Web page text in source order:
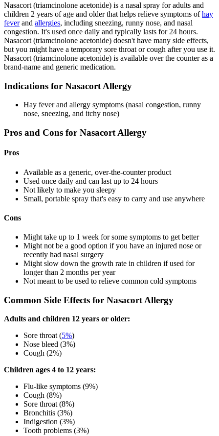
Nasacort (triamcinolone acetonide) is a nasal spray for adults and
children 2 years of age and older that helps relieve symptoms ofhay
feverand allergies, including sneezing, runny nose, and nasal
congestion. It's used once daily and typically lasts for 24 hours.
Nasacort (triamcinolone acetonide) doesn't have many side effects,
but you might have a temporary sore throat or cough after you use it.
Nasacort (triamcinolone acetonide) is available over the counter as a
brand-name and generic medication.
Indications for Nasacort Allergy
Hay fever and allergy symptoms (nasal congestion, runny
nose, sneezing, and itchy nose)
Pros and Cons for Nasacort Allergy
Pros
Available as a generic, over-the-counter product
Used once daily and can last up to 24 hours
Not likely to make you sleepy
Small, portable spray that's easy to carry and use anywhere
Cons
Might take up to 1 week for some symptoms to get better
Might not be a good option if you have an injured nose or
recently had nasal surgery
Might slow down the growth rate in children if used for
longer than 2 months per year
Not meant to be used to relieve common cold symptoms
Common Side Effects for Nasacort Allergy
Adults and children 12 years or older:
Sore throat (5%)
Nose bleed (3%)
Cough (2%)
Children ages 4 to 12 years:
Flu-like symptoms (9%)
Cough (8%)
Sore throat (8%)
Bronchitis (3%)
Indigestion (3%)
Tooth problems (3%)